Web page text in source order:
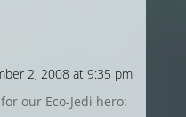
2, 2008 at 9:35 pm
our Eco-Jedi hero: